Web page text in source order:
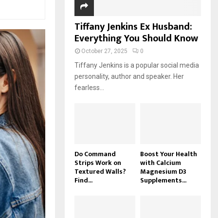
Tiffany Jenkins Ex Husband:
Everything You Should Know
October 27, 2025 0
Tiffany Jenkins is a popular social media
personality, author and speaker. Her
fearless...
Do Command
Strips Work on
Textured Walls?
Find...
Boost Your Health
with Calcium
Magnesium D3
Supplements...